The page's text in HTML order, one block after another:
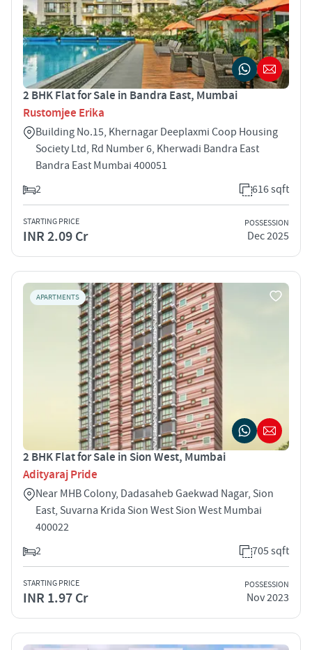
2 BHK Flat for Sale in Bandra East, Mumbai
Rustomjee Erika
Building No.15, Khernagar Deeplaxmi Coop Housing
Society Ltd, Rd Number 6, Kherwadi Bandra East
Bandra East Mumbai 400051
2
616 sqft
STARTING PRICE
INR 2.09 Cr
POSSESSION
Dec 2025
APARTMENTS
2 BHK Flat for Sale in Sion West, Mumbai
Adityaraj Pride
Near MHB Colony, Dadasaheb Gaekwad Nagar, Sion
East, Suvarna Krida Sion West Sion West Mumbai
400022
2
705 sqft
STARTING PRICE
INR 1.97 Cr
POSSESSION
Nov 2023